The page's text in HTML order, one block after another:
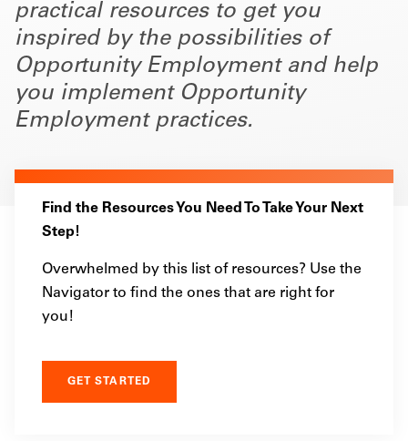
practical resources to get you
inspired by the possibilities of
Opportunity Employment and help
you implement Opportunity
Employment practices.
Find the Resources You Need To Take Your Next
Step!
Overwhelmed by this list of resources? Use the
Navigator to find the ones that are right for
you!
GET STARTED